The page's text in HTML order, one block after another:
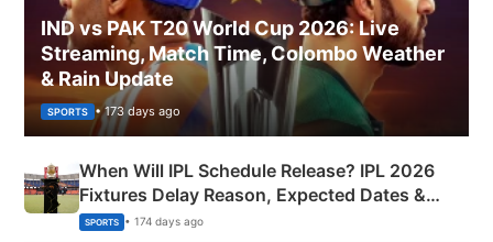
IND vs PAK T20 World Cup 2026: Live
Streaming, Match Time, Colombo Weather
& Rain Update
SPORTS • 173 days ago
When Will IPL Schedule Release? IPL 2026
Fixtures Delay Reason, Expected Dates &
Phase-Wise Announcement Plan
SPORTS • 174 days ago